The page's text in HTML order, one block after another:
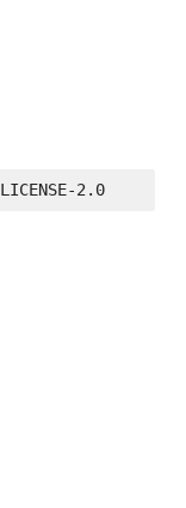
http://www.apache.org/licenses/LICENSE-2.0